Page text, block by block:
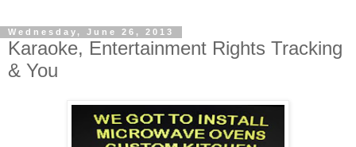
Wednesday, June 26, 2013
Karaoke, Entertainment Rights Tracking
& You